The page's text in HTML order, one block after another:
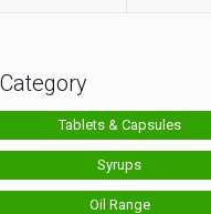
Tablets & Capsules
Syrups
Oil Range